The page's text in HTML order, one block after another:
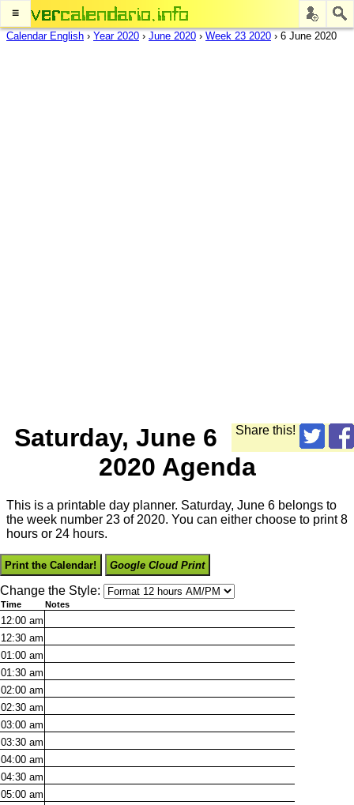
≡
Calendar English › Year 2020 › June 2020 › Week 23 2020 › 6 June 2020
Share this!
Saturday, June 6
2020 Agenda
This is a printable day planner. Saturday, June 6 belongs to
the week number 23 of 2020. You can either choose to print 8
hours or 24 hours.
Print the Calendar! Google Cloud Print
Change the Style:
Time Notes
12:00 am
12:30 am
01:00 am
01:30 am
02:00 am
02:30 am
03:00 am
03:30 am
04:00 am
04:30 am
05:00 am